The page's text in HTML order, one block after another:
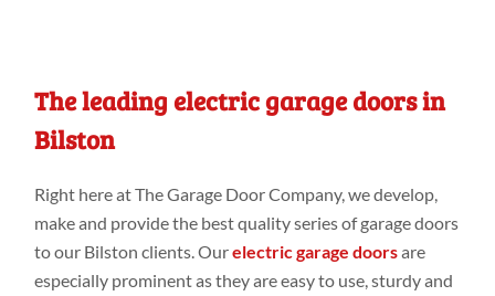
The leading electric garage doors in
Bilston
Right hereatThe Garage Door Company, we develop,
makeand providethe bestquality seriesof garage doors
to our Bilstonclients. Ourelectric garage doorsare
especially prominent as they are easy to use, sturdyand